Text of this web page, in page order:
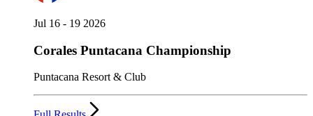
Jul 16 - 19 2026
Corales Puntacana Championship
Puntacana Resort & Club